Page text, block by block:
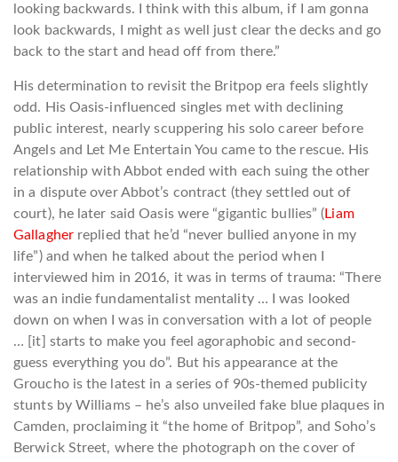
looking backwards. I think with this album, if I am gonna
look backwards, I might as well just clear the decks and go
back to the start and head off from there.”
His determination to revisit the Britpop era feels slightly
odd. His Oasis-influenced singles met with declining
public interest, nearly scuppering his solo career before
Angels and Let Me Entertain You came to the rescue. His
relationship with Abbot ended with each suing the other
in a dispute over Abbot’s contract (they settled out of
court), he later said Oasis were “gigantic bullies” (Liam
Gallagher replied that he’d “never bullied anyone in my
life”) and when he talked about the period when I
interviewed him in 2016, it was in terms of trauma: “There
was an indie fundamentalist mentality … I was looked
down on when I was in conversation with a lot of people
… [it] starts to make you feel agoraphobic and second-
guess everything you do”. But his appearance at the
Groucho is the latest in a series of 90s-themed publicity
stunts by Williams – he’s also unveiled fake blue plaques in
Camden, proclaiming it “the home of Britpop”, and Soho’s
Berwick Street, where the photograph on the cover of